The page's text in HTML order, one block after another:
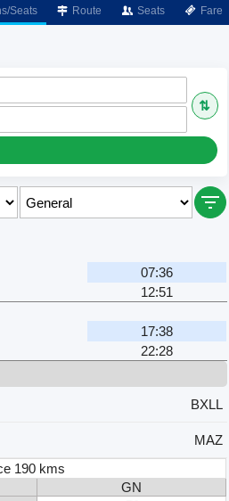
Seats Route Seats Fare
⇅
07:36
12:51
17:38
22:28
BXLL
MAZ
190 kms
GN